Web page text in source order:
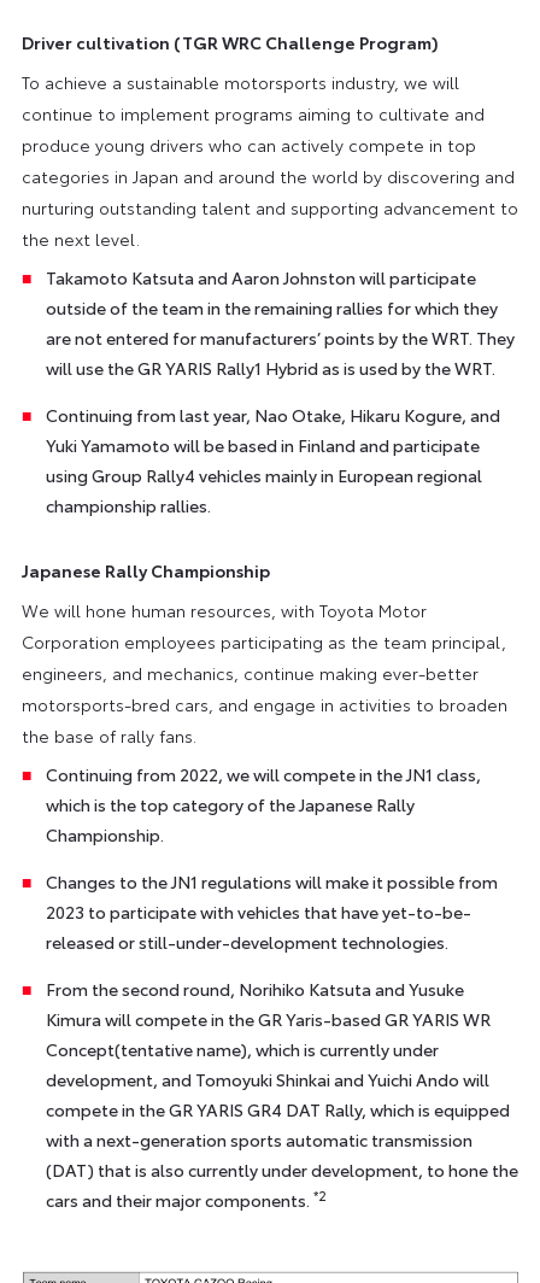
Driver cultivation (TGR WRC Challenge Program)
To achieve a sustainable motorsports industry, we will
continue to implement programs aiming to cultivate and
produce young drivers who can actively compete in top
categories in Japan and around the world by discovering and
nurturing outstanding talent and supporting advancement to
the next level.
Takamoto Katsuta and Aaron Johnston will participate
outside of the team in the remaining rallies for which they
are not entered for manufacturers’ points by the WRT. They
will use the GR YARIS Rally1 Hybrid as is used by the WRT.
Continuing from last year, Nao Otake, Hikaru Kogure, and
Yuki Yamamoto will be based in Finland and participate
using Group Rally4 vehicles mainly in European regional
championship rallies.
Japanese Rally Championship
We will hone human resources, with Toyota Motor
Corporation employees participating as the team principal,
engineers, and mechanics, continue making ever-better
motorsports-bred cars, and engage in activities to broaden
the base of rally fans.
Continuing from 2022, we will compete in the JN1 class,
which is the top category of the Japanese Rally
Championship.
Changes to the JN1 regulations will make it possible from
2023 to participate with vehicles that have yet-to-be-
released or still-under-development technologies.
From the second round, Norihiko Katsuta and Yusuke
Kimura will compete in the GR Yaris-based GR YARIS WR
Concept(tentative name), which is currently under
development, and Tomoyuki Shinkai and Yuichi Ando will
compete in the GR YARIS GR4 DAT Rally, which is equipped
with a next-generation sports automatic transmission
(DAT) that is also currently under development, to hone the
cars and their major components. *2